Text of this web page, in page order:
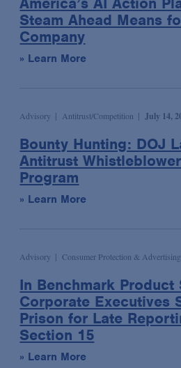
Steam Ahead Means
Company
» Learn More
Advisory Antitrust/Competition July 14,
Bounty Hunting: DOJ
Antitrust
Program
» Learn More
Advisory Consumer Protection & Advertising
In Benchmark Product
Corporate Executives
Prison for Late
Section 15
» Learn More
Election & Political Litigation
Emerging Companies & Venture
False Claims Act Investigations &
Financial Services
Financial Services Transactions
Global Law & Public Policy
Government Contracts
International Arbitration
Investment Management
Labor & Employment
Legislative & Public Policy
Sports
Technology & Media
Transportation
Wildlife and Timber Trade
Podcast
Seminar/Conference
Speaking Engagement
Media Mentions
Podcasts
Advocacy & Policy
Bona Fide Needs
Article
Blog
Law & Industry Update